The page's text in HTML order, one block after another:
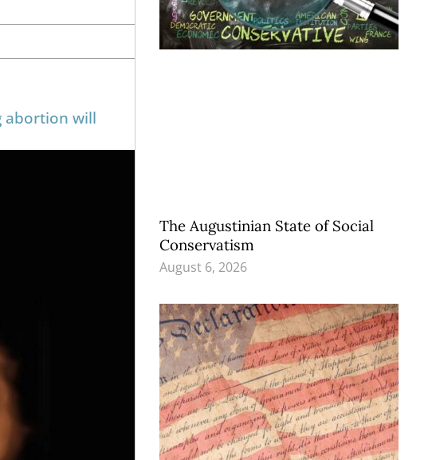
abortion will
The Augustinian State of Social
Conservatism
August 6, 2026